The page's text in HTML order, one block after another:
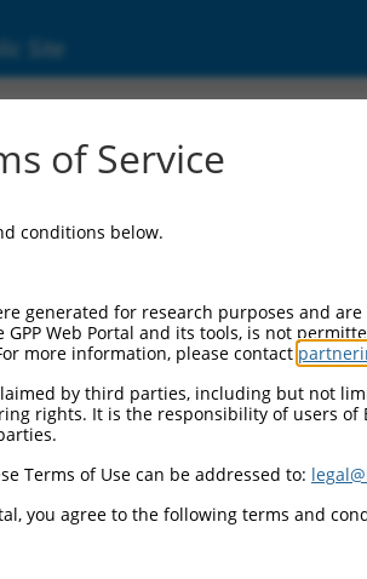
Site
of Service
conditions below.
generated for research purposes and
Web Portal and its tools, is not
more information, please contact
by third parties, including but not
rights. It is the responsibility of users
Terms of Use can be addressed to:
you agree to the following terms and